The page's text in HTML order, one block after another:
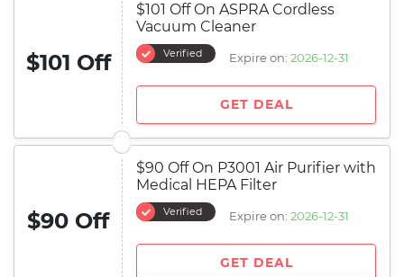
$101 Off
$101 Off On ASPRA Cordless
Vacuum Cleaner
Verified Expire on: 2026-12-31
GET DEAL
$90 Off
$90 Off On P3001 Air Purifier with
Medical HEPA Filter
Verified Expire on: 2026-12-31
GET DEAL